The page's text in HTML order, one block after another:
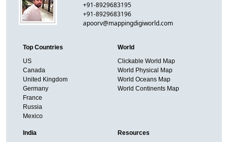
+91-8929683195
+91-8929683196
apoorv@mappingdigiworld.com
Top Countries
US
Canada
United Kingdom
Germany
France
Russia
Mexico
World
Clickable World Map
World Physical Map
World Oceans Map
World Continents Map
India Resources